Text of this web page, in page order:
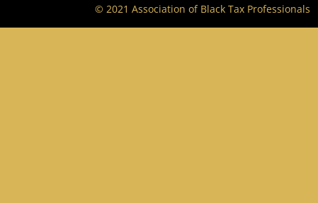
© 2021 Association of Black Tax Professionals